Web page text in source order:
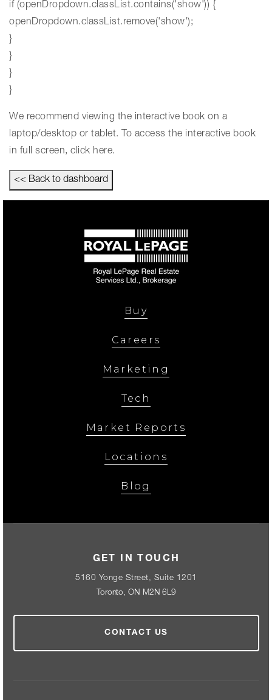
if (openDropdown.classList.contains('show')) {
openDropdown.classList.remove('show');
}
}
}
}
We recommend viewing the interactive book on a
laptop/desktop or tablet. To access the interactive book
in full screen, click here.
<< Back to dashboard
Buy
Careers
Marketing
Tech
Market Reports
Locations
Blog
GET IN TOUCH
5160 Yonge Street, Suite 1201
Toronto, ON M2N 6L9
CONTACT US